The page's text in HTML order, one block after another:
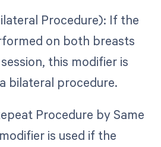
Procedure): If the
on both breasts
this modifier is
bilateral procedure.
Procedure by Same
is used if the